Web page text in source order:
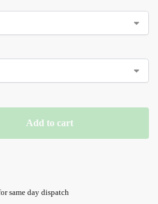
Add to cart
same day dispatch